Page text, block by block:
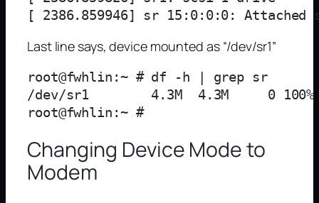
Last line says, device mounted as “/dev/sr1”
root@fwhlin:~ # df -h | grep sr
/dev/sr1        4.3M  4.3M     0 100% /
Changing Device Mode to
Modem